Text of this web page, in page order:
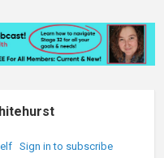
Sign in to subscribe